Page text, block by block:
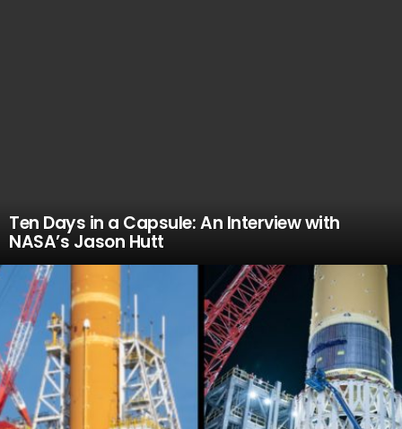
Ten Days in a Capsule: An Interview with
NASA’s Jason Hutt